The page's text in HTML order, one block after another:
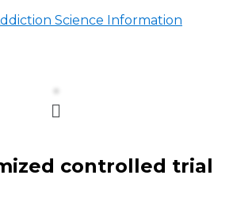
Science Information
Menu
controlled trial